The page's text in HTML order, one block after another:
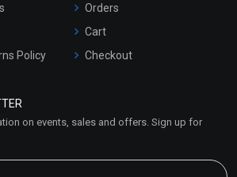
Policy
Orders
Cart
Checkout
on events, sales and offers. Sign up for